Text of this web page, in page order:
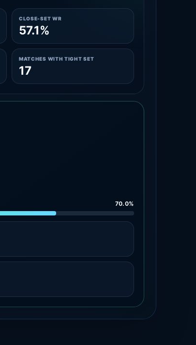
CLOSE-SET WR
57.1%
MATCHES WITH TIGHT SET
17
70.0%